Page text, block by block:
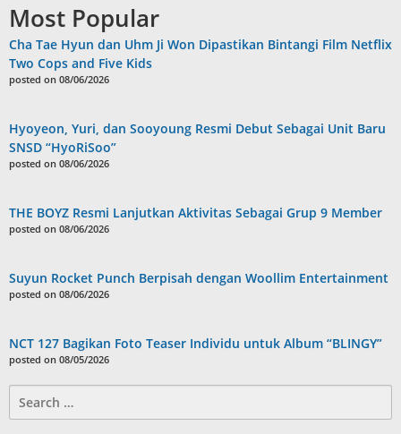
Most Popular
Cha Tae Hyun dan Uhm Ji Won Dipastikan Bintangi Film Netflix
Two Cops and Five Kids
posted on 08/06/2026
Hyoyeon, Yuri, dan Sooyoung Resmi Debut Sebagai Unit Baru
SNSD “HyoRiSoo”
posted on 08/06/2026
THE BOYZ Resmi Lanjutkan Aktivitas Sebagai Grup 9 Member
posted on 08/06/2026
Suyun Rocket Punch Berpisah dengan Woollim Entertainment
posted on 08/06/2026
NCT 127 Bagikan Foto Teaser Individu untuk Album “BLINGY”
posted on 08/05/2026
for: